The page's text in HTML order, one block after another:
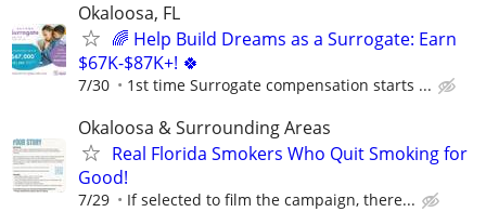
Okaloosa, FL
🌈 Help Build Dreams as a Surrogate: Earn
$67K-$87K+! 🍀
7/30 1st time Surrogate compensation starts ...
Okaloosa & Surrounding Areas
Real Florida Smokers Who Quit Smoking for
Good!
7/29 If selected to film the campaign, there...